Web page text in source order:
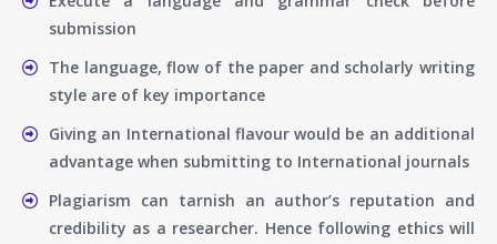
submission
The language, flow of the paper and scholarly writing
style are of key importance
Giving an International flavour would be an additional
advantage when submitting to International journals
Plagiarism can tarnish an author’s reputation and
credibility as a researcher. Hence following ethics will